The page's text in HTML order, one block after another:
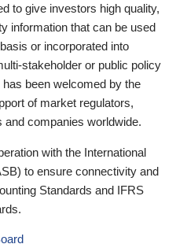
to give investors high quality,
information that can be used
or incorporated into
stakeholder or public policy
been welcomed by the
of market regulators,
and companies worldwide.
with the International
to ensure connectivity and
Standards and IFRS